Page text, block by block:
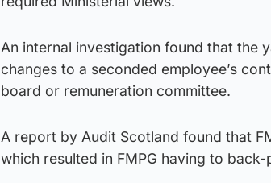
An internal investigation found that the
changes to a seconded employee’s
board or remuneration committee.
A report by Audit Scotland found that
which resulted in FMPG having to